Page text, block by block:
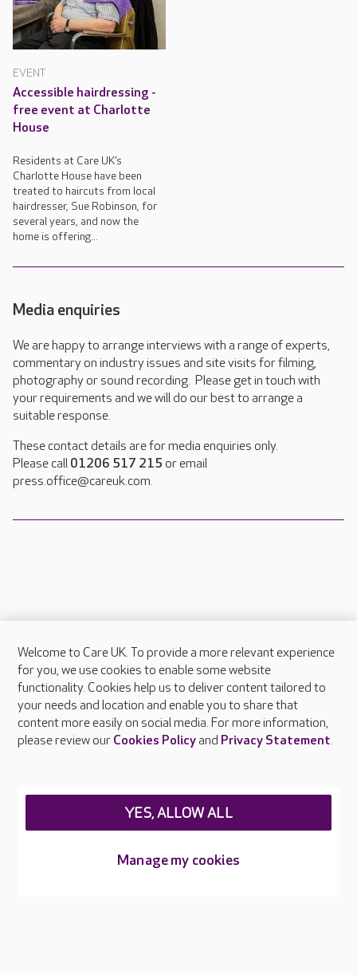
EVENT
Accessible hairdressing -
free event at Charlotte
House
Residents at Care UK’s
Charlotte House have been
treated to haircuts from local
hairdresser, Sue Robinson, for
several years, and now the
home is offering...
Media enquiries
We are happy to arrange interviews with a range of experts,
commentary on industry issues and site visits for filming,
photography or sound recording. Please get in touch with
your requirements and we will do our best to arrange a
suitable response.
These contact details are for media enquiries only.
Please call 01206 517 215 or email
press.office@careuk.com.
About Care UK
Press & media
Feedback & complaints
Careers at Care UK
Welcome to Care UK. To provide a more relevant experience
for you, we use cookies to enable some website
functionality. Cookies help us to deliver content tailored to
your needs and location and enable you to share that
content more easily on social media. For more information,
please review our Cookies Policyand Privacy Statement.
Manage my cookies
YES, ALLOW ALL